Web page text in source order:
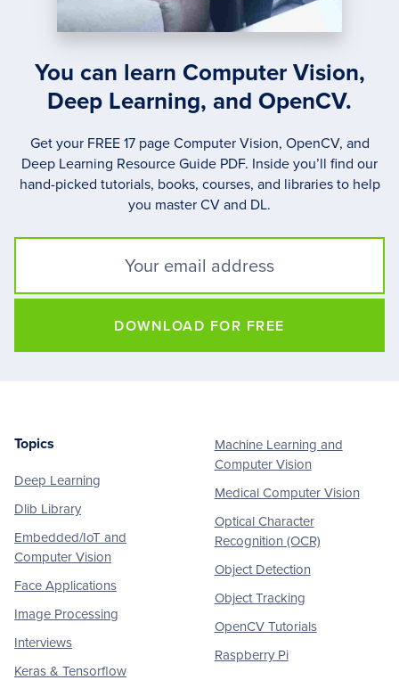
You can learn Computer Vision,
Deep Learning, and OpenCV.
Get your FREE 17 page Computer Vision, OpenCV, and
Deep Learning Resource Guide PDF. Inside you’ll find our
hand-picked tutorials, books, courses, and libraries to help
you master CV and DL.
DOWNLOAD FOR FREE
Footer
Topics
Deep Learning
Dlib Library
Embedded/IoT and
Computer Vision
Face Applications
Image Processing
Interviews
Keras & Tensorflow
Machine Learning and
Computer Vision
Medical Computer Vision
Optical Character
Recognition (OCR)
Object Detection
Object Tracking
OpenCV Tutorials
Raspberry Pi